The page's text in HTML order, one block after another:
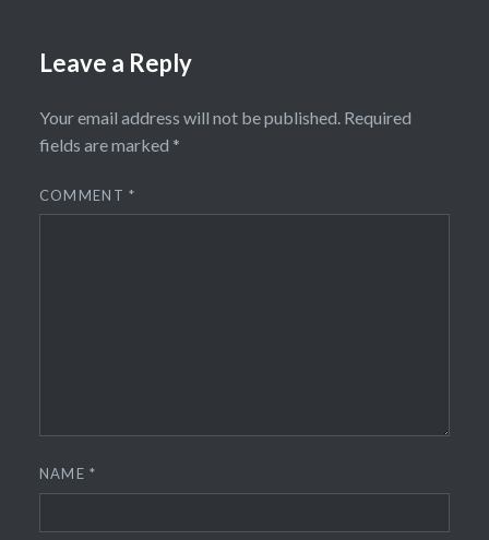
Leave a Reply
Your email address will not be published. Required
fields are marked *
COMMENT*
NAME*